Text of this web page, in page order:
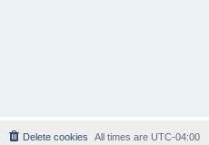
All times are UTC-04:00
Delete cookies